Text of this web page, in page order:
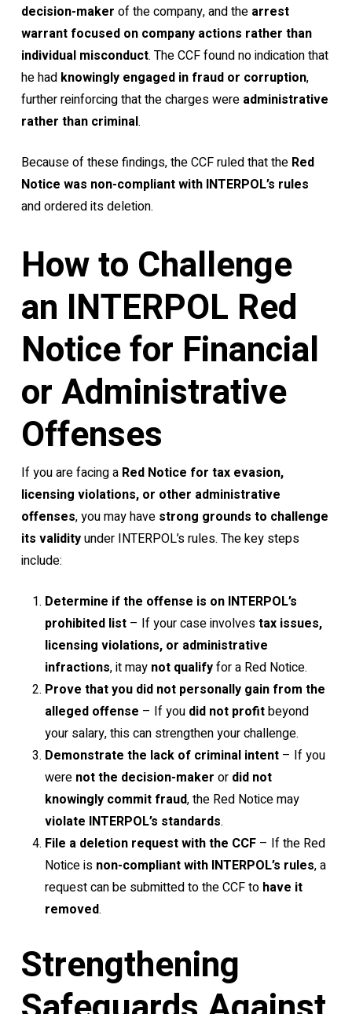
decision-maker of the company, and the arrest
warrant focused on company actions rather than
individual misconduct. The CCF found no indication that
he had knowingly engaged in fraud or corruption,
further reinforcing that the charges were administrative
rather than criminal.
Because of these findings, the CCF ruled that the Red
Notice was non-compliant with INTERPOL’s rules
and ordered its deletion.
How to Challenge
an INTERPOL Red
Notice for Financial
or Administrative
Offenses
If you are facing a Red Notice for tax evasion,
licensing violations, or other administrative
offenses, you may have strong grounds to challenge
its validityunder INTERPOL’s rules. The key steps
include:
Determine if the offense is on INTERPOL’s
prohibited list– If your case involvestax issues,
licensing violations, or administrative
infractions, it may not qualifyfor a Red Notice.
Prove that you did not personally gain from the
alleged offense – If you did not profitbeyond
your salary, this can strengthen your challenge.
Demonstrate the lack of criminal intent– If you
were not the decision-maker or did not
knowingly commit fraud, the Red Notice may
violate INTERPOL’s standards.
File a deletion request with the CCF– If the Red
Notice is non-compliant with INTERPOL’s rules, a
request can be submitted to the CCF to have it
removed.
Strengthening